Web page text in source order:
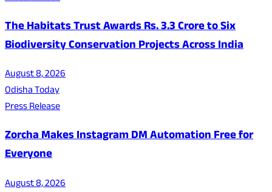
The Habitats Trust Awards Rs. 3.3 Crore to Six
Biodiversity Conservation Projects Across India
August 8, 2026
Odisha Today
Press Release
Zorcha Makes Instagram DM Automation Free for
Everyone
August 8, 2026